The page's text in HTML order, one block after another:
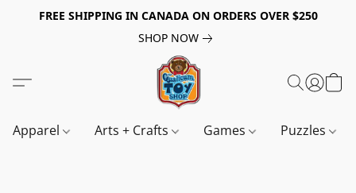
FREE SHIPPING IN CANADA ON ORDERS OVER $250
SHOP NOW
Apparel Arts + Crafts Games Puzzles